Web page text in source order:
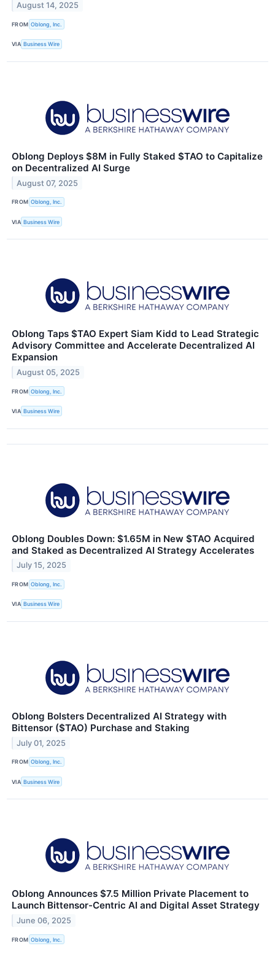
August 14, 2025
FROM Oblong, Inc.
VIA Business Wire
Oblong Deploys $8M in Fully Staked $TAO to Capitalize
on Decentralized AI Surge
August 07, 2025
FROM Oblong, Inc.
VIA Business Wire
Oblong Taps $TAO Expert Siam Kidd to Lead Strategic
Advisory Committee and Accelerate Decentralized AI
Expansion
August 05, 2025
FROM Oblong, Inc.
VIA Business Wire
Oblong Doubles Down: $1.65M in New $TAO Acquired
and Staked as Decentralized AI Strategy Accelerates
July 15, 2025
FROM Oblong, Inc.
VIA Business Wire
Oblong Bolsters Decentralized AI Strategy with
Bittensor ($TAO) Purchase and Staking
July 01, 2025
FROM Oblong, Inc.
VIA Business Wire
Oblong Announces $7.5 Million Private Placement to
Launch Bittensor-Centric AI and Digital Asset Strategy
June 06, 2025
FROM Oblong, Inc.